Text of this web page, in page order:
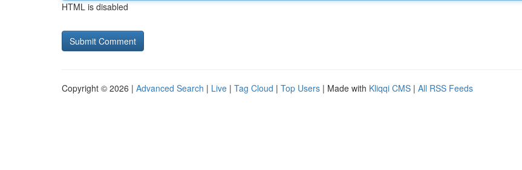
HTML is disabled
Copyright © 2026 | Advanced Search | Live | Tag Cloud | Top Users | Made with Kliqqi CMS | All RSS Feeds